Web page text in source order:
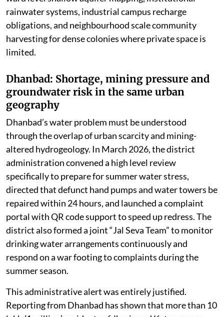
rainwater systems, industrial campus recharge
obligations, and neighbourhood scale community
harvesting for dense colonies where private space is
limited.
Dhanbad: Shortage, mining pressure and
groundwater risk in the same urban
geography
Dhanbad’s water problem must be understood
through the overlap of urban scarcity and mining-
altered hydrogeology. In March 2026, the district
administration convened a high level review
specifically to prepare for summer water stress,
directed that defunct hand pumps and water towers be
repaired within 24 hours, and launched a complaint
portal with QR code support to speed up redress. The
district also formed a joint “Jal Seva Team” to monitor
drinking water arrangements continuously and
respond on a war footing to complaints during the
summer season.
This administrative alert was entirely justified.
Reporting from Dhanbad has shown that more than 10